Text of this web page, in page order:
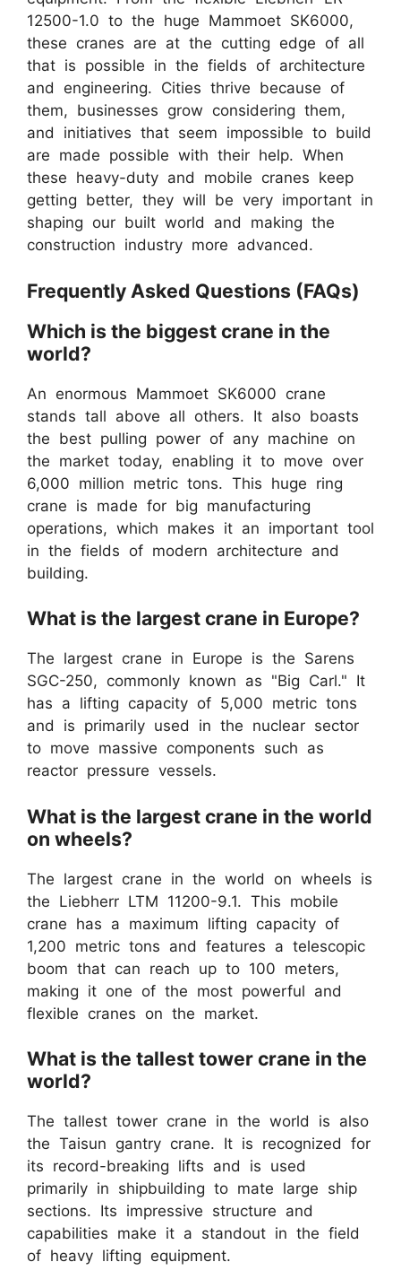
12500-1.0 to the huge Mammoet SK6000,
these cranes are at the cutting edge of all
that is possible in the fields of architecture
and engineering. Cities thrive because of
them, businesses grow considering them,
and initiatives that seem impossible to build
are made possible with their help. When
these heavy-duty and mobile cranes keep
getting better, they will be very important in
shaping our built world and making the
construction industry more advanced.
Frequently Asked Questions (FAQs)
Which is the biggest crane in the
world?
An enormous Mammoet SK6000 crane
stands tall above all others. It also boasts
the best pulling power of any machine on
the market today, enabling it to move over
6,000 million metric tons. This huge ring
crane is made for big manufacturing
operations, which makes it an important tool
in the fields of modern architecture and
building.
What is the largest crane in Europe?
The largest crane in Europe is the Sarens
SGC-250, commonly known as "Big Carl." It
has a lifting capacity of 5,000 metric tons
and is primarily used in the nuclear sector
to move massive components such as
reactor pressure vessels.
What is the largest crane in the world
on wheels?
The largest crane in the world on wheels is
the Liebherr LTM 11200-9.1. This mobile
crane has a maximum lifting capacity of
1,200 metric tons and features a telescopic
boom that can reach up to 100 meters,
making it one of the most powerful and
flexible cranes on the market.
What is the tallest tower crane in the
world?
The tallest tower crane in the world is also
the Taisun gantry crane. It is recognized for
its record-breaking lifts and is used
primarily in shipbuilding to mate large ship
sections. Its impressive structure and
capabilities make it a standout in the field
of heavy lifting equipment.